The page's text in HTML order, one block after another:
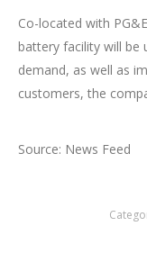
Co-located with
battery facility will be
demand, as well as
customers, the
Source: News Feed